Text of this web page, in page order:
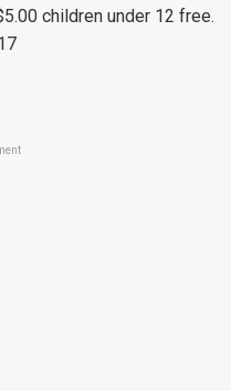
children under 12 free.